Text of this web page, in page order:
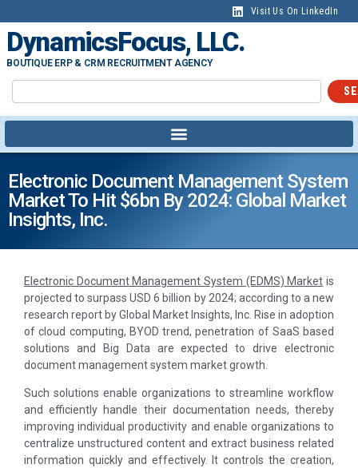
Visit Us On LinkedIn
DynamicsFocus, LLC.
BOUTIQUE ERP & CRM RECRUITMENT AGENCY
Electronic Document Management System
Market To Hit $6bn By 2024: Global Market
Insights, Inc.
Electronic Document Management System (EDMS) Market is
projected to surpass USD 6 billion by 2024; according to a new
research report by Global Market Insights, Inc. Rise in adoption
of cloud computing, BYOD trend, penetration of SaaS based
solutions and Big Data are expected to drive electronic
document management system market growth.
Such solutions enable organizations to streamline workflow
and efficiently handle their documentation needs, thereby
improving individual productivity and enable organizations to
centralize unstructured content and extract business related
information quickly and effectively. It controls the creation,